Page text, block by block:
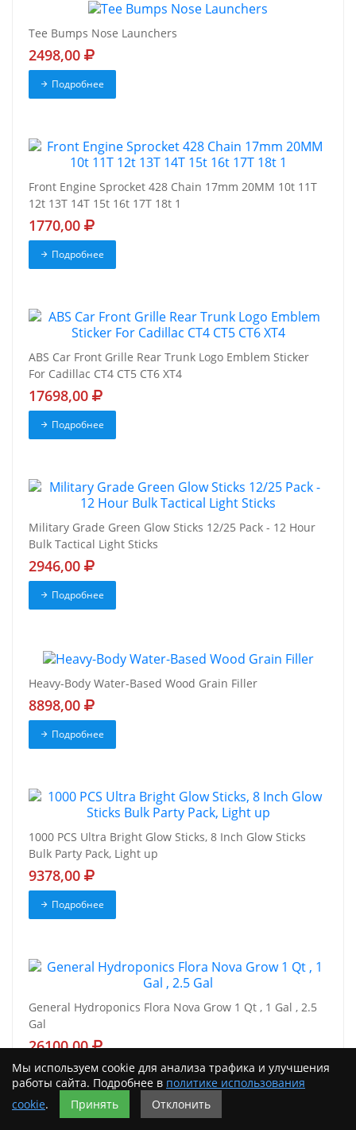
Tee Bumps Nose Launchers
2498,00
Подробнее
Front Engine Sprocket 428 Chain 17mm 20MM 10t 11T
12t 13T 14T 15t 16t 17T 18t 1
1770,00
Подробнее
ABS Car Front Grille Rear Trunk Logo Emblem Sticker
For Cadillac CT4 CT5 CT6 XT4
17698,00
Подробнее
Military Grade Green Glow Sticks 12/25 Pack - 12 Hour
Bulk Tactical Light Sticks
2946,00
Подробнее
Heavy-Body Water-Based Wood Grain Filler
8898,00
Подробнее
1000 PCS Ultra Bright Glow Sticks, 8 Inch Glow Sticks
Bulk Party Pack, Light up
9378,00
Подробнее
General Hydroponics Flora Nova Grow 1 Qt , 1 Gal , 2.5
Gal
26100,00
Подробнее
Мы используем cookie для анализа трафика и улучшения
работы сайта. Подробнее в политике использования
cookie. Принять Отклонить